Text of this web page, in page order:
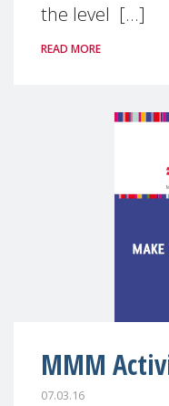
the level [...]
READ MORE
MMM
07.03.16